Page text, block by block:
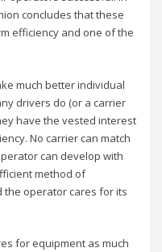
concludes that these
efficiency and one of the
much better individual
drivers do (or a carrier
have the vested interest
No carrier can match
can develop with
method of
operator cares for its
for equipment as much